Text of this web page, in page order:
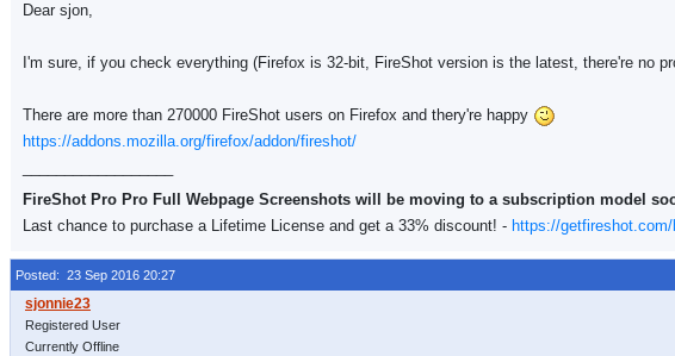
Dear sjon,
I'm sure, if you check everything (Firefox is 32-bit, FireShot version is the latest, there're no
There are more than 270000 FireShot users on Firefox and thery're happy
https://addons.mozilla.org/firefox/addon/fireshot/
FireShot Pro Pro Full Webpage Screenshots will be moving to a subscription model
Last chance to purchase a Lifetime License and get a 33% discount! - https://getfireshot.com/
Posted: 23 Sep 2016 20:27
Registered User
Currently Offline